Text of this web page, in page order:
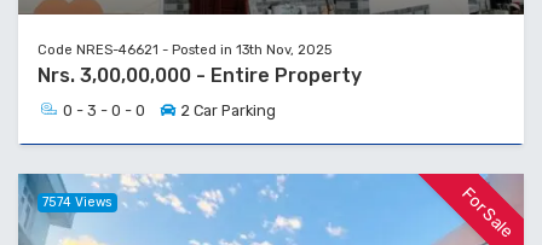
Code NRES-46621 - Posted in 13th Nov, 2025
Nrs. 3,00,00,000 - Entire Property
0 - 3 - 0 - 0 2 Car Parking
For Sale
7574 Views